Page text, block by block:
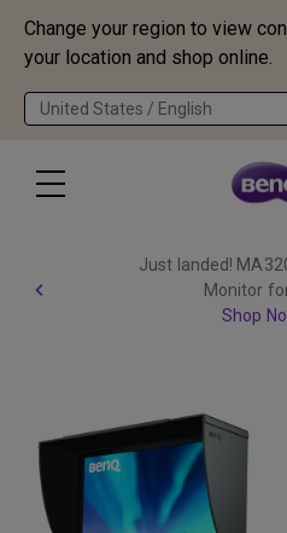
Change your region to view
your location and shop online.
United States / English
Just landed!
Monitor
Shop